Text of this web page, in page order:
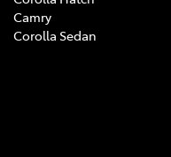
Camry
Corolla Sedan